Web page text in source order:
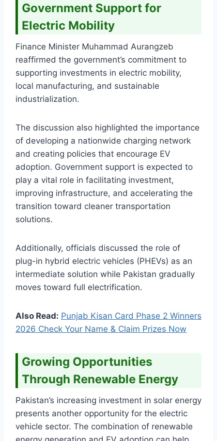
Government Support for
Electric Mobility
Finance Minister Muhammad Aurangzeb
reaffirmed the government’s commitment to
supporting investments in electric mobility,
local manufacturing, and sustainable
industrialization.
The discussion also highlighted the importance
of developing a nationwide charging network
and creating policies that encourage EV
adoption. Government support is expected to
play a vital role in facilitating investment,
improving infrastructure, and accelerating the
transition toward cleaner transportation
solutions.
Additionally, officials discussed the role of
plug-in hybrid electric vehicles (PHEVs) as an
intermediate solution while Pakistan gradually
moves toward full electrification.
Also Read: Punjab Kisan Card Phase 2 Winners
2026 Check Your Name & Claim Prizes Now
Growing Opportunities
Through Renewable Energy
Pakistan’s increasing investment in solar energy
presents another opportunity for the electric
vehicle sector. The combination of renewable